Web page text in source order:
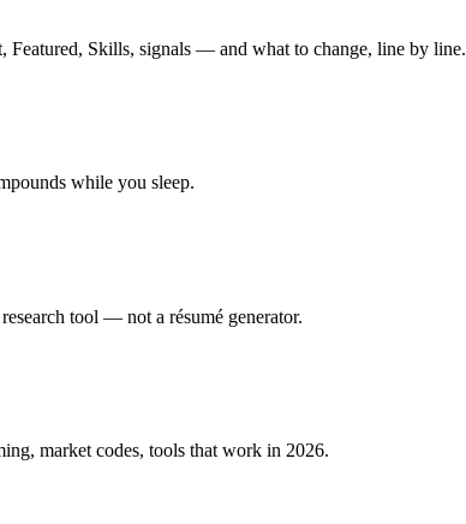
Skills, signals — and what to change, line by line.
while you sleep.
tool — not a résumé generator.
market codes, tools that work in 2026.